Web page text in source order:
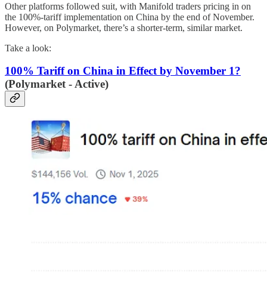
Other platforms followed suit, with Manifold traders pricing in on
the 100%-tariff implementation on China by the end of November.
However, on Polymarket, there’s a shorter-term, similar market.
Take a look:
100% Tariff on China in Effect by November 1?
(Polymarket - Active)